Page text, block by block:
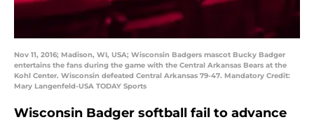
Nov 11, 2016; Madison, WI, USA; Wisconsin Badgers mascot Bucky Badger
entertains the fans during the game with the Central Arkansas Bears at the
Kohl Center. Wisconsin defeated Central Arkansas 79-47. Mandatory Credit:
Mary Langenfeld-USA TODAY Sports
Wisconsin Badger softball fail to advance